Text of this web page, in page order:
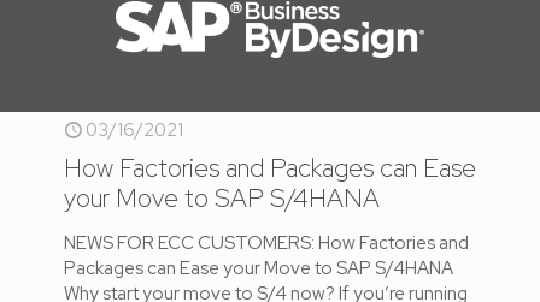
03/16/2021
How Factories and Packages can Ease
your Move to SAP S/4HANA
NEWS FOR ECC CUSTOMERS: How Factories and
Packages can Ease your Move to SAP S/4HANA
Why start your move to S/4 now? If you’re running